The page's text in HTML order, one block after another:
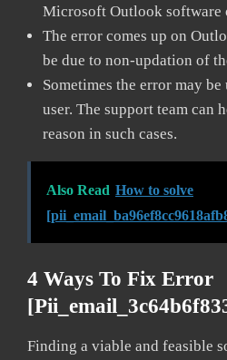
Microsoft Outlook software
The error comes up on
be due to non-updation of
Sometimes the error may
user. The support team can
reason in such cases.
Also Read How to solve
4 Ways To Fix Error
Finding a viable and feasible